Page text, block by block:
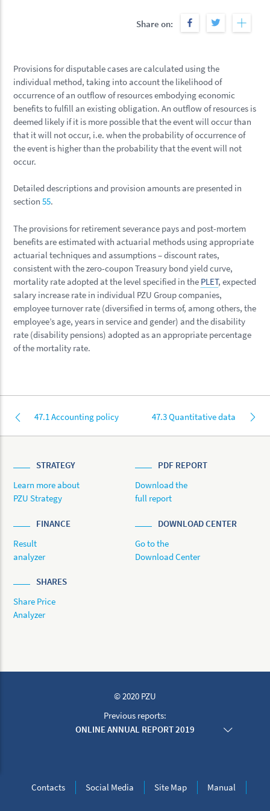
Share on:
Provisions for disputable cases are calculated using the
individual method, taking into account the likelihood of
occurrence of an outflow of resources embodying economic
benefits to fulfill an existing obligation. An outflow of resources is
deemed likely if it is more possible that the event will occur than
that it will not occur, i.e. when the probability of occurrence of
the event is higher than the probability that the event will not
occur.
Detailed descriptions and provision amounts are presented in
section55.
The provisions for retirement severance pays and post-mortem
benefits are estimated with actuarial methods using appropriate
actuarial techniques and assumptions – discount rates,
consistent with the zero-coupon Treasury bond yield curve,
mortality rate adopted at the level specified in the PLET, expected
salary increase rate in individual PZU Group companies,
employee turnover rate (diversified in terms of, among others, the
employee’s age, years in service and gender) and the disability
rate (disability pensions) adopted as an appropriate percentage
of the mortality rate.
47.1 Accounting policy 47.3 Quantitative data
STRATEGY
Learn more about
PZU Strategy
PDF REPORT
Download the
full report
FINANCE
Result
analyzer
DOWNLOAD CENTER
Go to the
Download Center
SHARES
Share Price
Analyzer
© 2020 PZU
Previous reports:
ONLINE ANNUAL REPORT 2019
ONLINE ANNUAL REPORT 2015
ONLINE ANNUAL REPORT 2014
Contacts Social Media Site Map Manual